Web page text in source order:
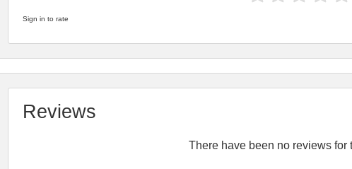
Sign in to rate
Reviews
There have been no reviews for